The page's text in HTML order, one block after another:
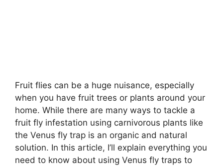
Fruit flies can be a huge nuisance, especially
when you have fruit trees or plants around your
home. While there are many ways to tackle a
fruit fly infestation using carnivorous plants like
the Venus fly trap is an organic and natural
solution. In this article, I’ll explain everything you
need to know about using Venus fly traps to